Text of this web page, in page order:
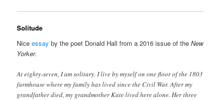
Solitude
Niceessay by the poet Donald Hall from a 2016 issue of theNew
Yorker.
At eighty-seven, I am solitary. I live by myself on one floor of the 1803
farmhouse where my family has lived since the Civil War. After my
grandfather died, my grandmother Kate lived here alone. Her three